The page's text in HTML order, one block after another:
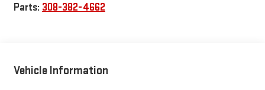
Parts: 308-382-4662
Vehicle Information